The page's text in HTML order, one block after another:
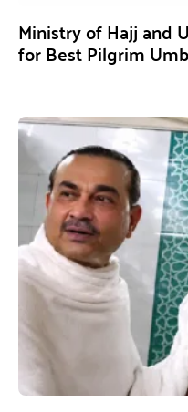
Ministry of Hajj and
for Best Pilgrim